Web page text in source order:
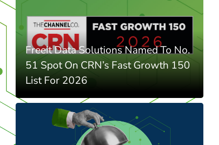
Freeit Data Solutions Named To No.
51 Spot On CRN’s Fast Growth 150
List For 2026